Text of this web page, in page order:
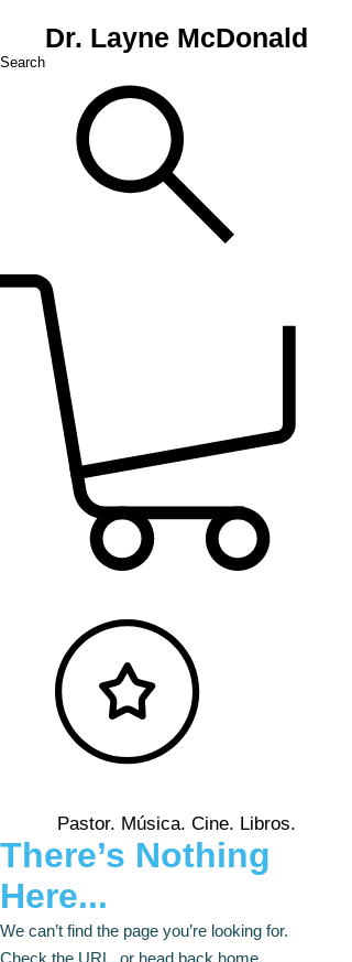
Dr. Layne McDonald
Search
Pastor. Música. Cine. Libros.
There’s Nothing
Here...
We can’t find the page you’re looking for.
Check the URL, or head back home.